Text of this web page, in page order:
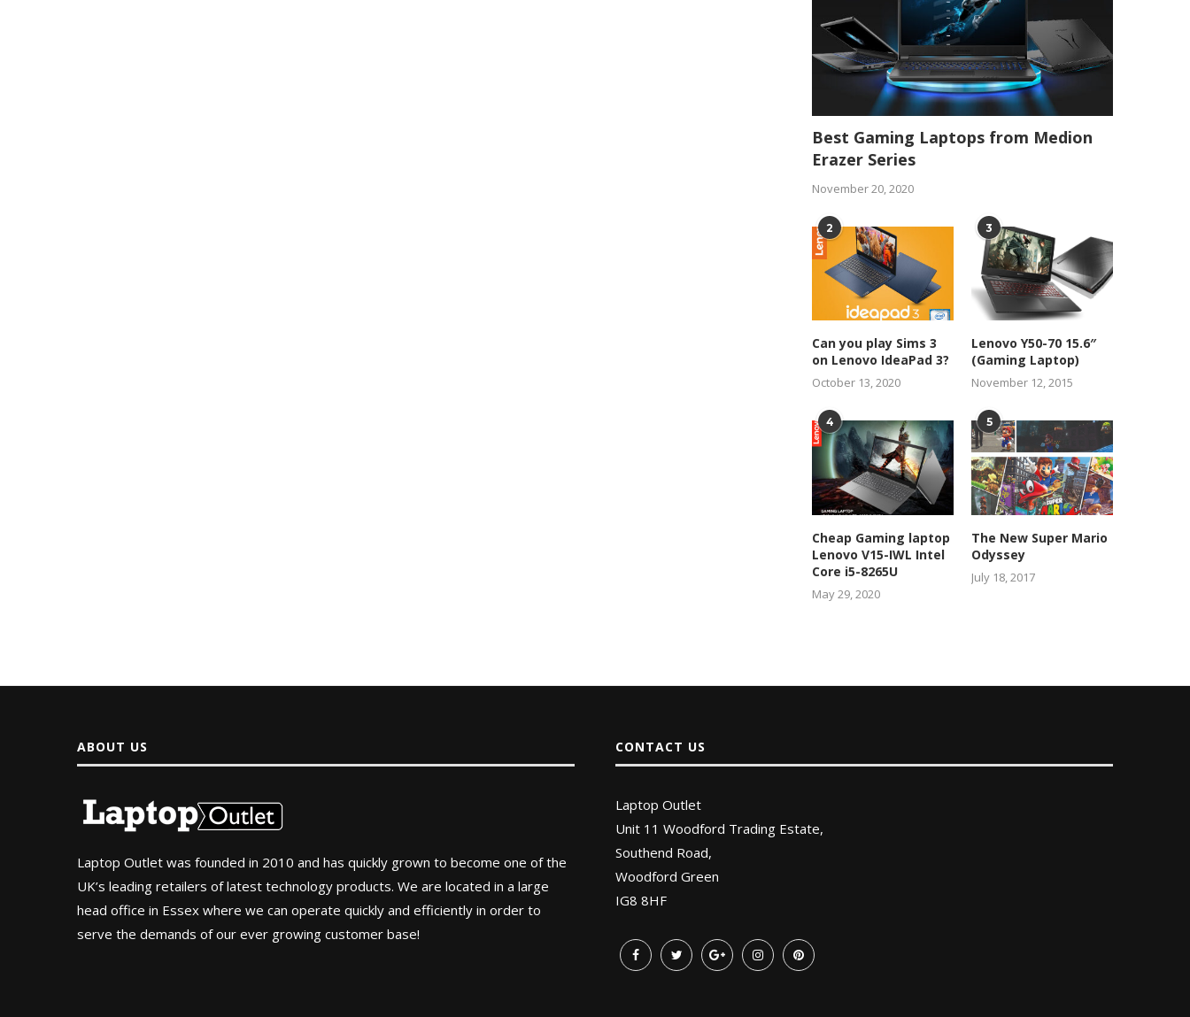
Best Gaming Laptops from Medion
Erazer Series
November 20, 2020
2
Can you play Sims 3
on Lenovo IdeaPad 3?
October 13, 2020
3
Lenovo Y50-70 15.6″
(Gaming Laptop)
November 12, 2015
4
Cheap Gaming laptop
Lenovo V15-IWL Intel
Core i5-8265U
May 29, 2020
5
The New Super Mario
Odyssey
July 18, 2017
ABOUT US
Laptop Outlet was founded in 2010 and has quickly grown to become one of the
UK’s leading retailers of latest technology products. We are located in a large
head office in Essex where we can operate quickly and efficiently in order to
serve the demands of our ever growing customer base!
CONTACT US
Laptop Outlet
Unit 11 Woodford Trading Estate,
Southend Road,
Woodford Green
IG8 8HF